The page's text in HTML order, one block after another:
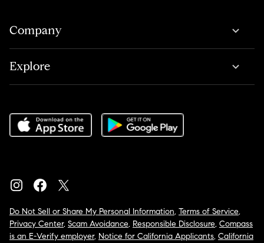
Company
Explore
Do Not Sell or Share My Personal Information, Terms of Service,
Privacy Center, Scam Avoidance, Responsible Disclosure, Compass
is an E-Verify employer, Notice for California Applicants, California